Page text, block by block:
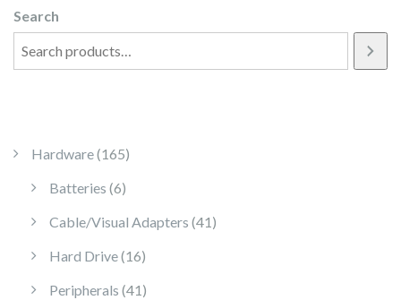
Search
Hardware 165165 products
Batteries 66 products
Cable/Visual Adapters 41 41 products
Hard Drive 1616 products
Peripherals 41 41 products